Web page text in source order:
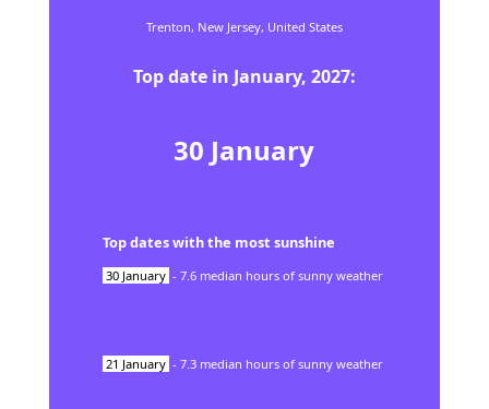
Trenton, New Jersey, United States
Top date in January, 2027:
30 January
Top dates with the most sunshine
30 January - 7.6 median hours of sunny weather
21 January - 7.3 median hours of sunny weather